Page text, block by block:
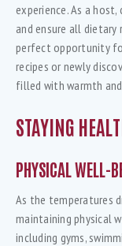
experience. As a
and ensure all
perfect opportunity
recipes or newly
filled with warmth
STAYING
PHYSICAL WELL-
As the temperatures
maintaining physical
including gyms,